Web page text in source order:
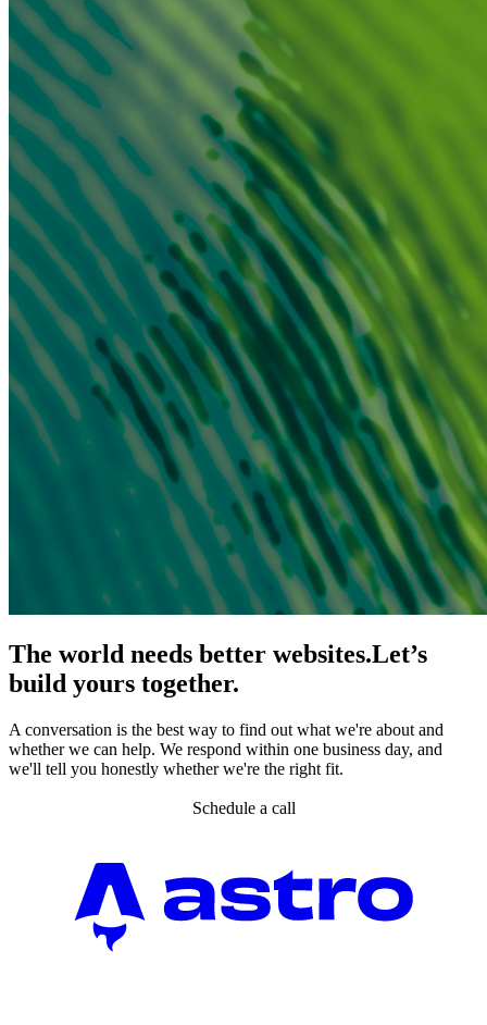
The world needs better websites.Let’s
build yours together.
A conversation is the best way to find out what we're about and
whether we can help. We respond within one business day, and
we'll tell you honestly whether we're the right fit.
Schedule a call